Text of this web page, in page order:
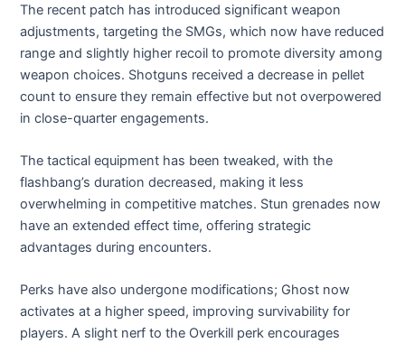
The recent patch has introduced significant weapon
adjustments, targeting the SMGs, which now have reduced
range and slightly higher recoil to promote diversity among
weapon choices. Shotguns received a decrease in pellet
count to ensure they remain effective but not overpowered
in close-quarter engagements.
The tactical equipment has been tweaked, with the
flashbang’s duration decreased, making it less
overwhelming in competitive matches. Stun grenades now
have an extended effect time, offering strategic
advantages during encounters.
Perks have also undergone modifications; Ghost now
activates at a higher speed, improving survivability for
players. A slight nerf to the Overkill perk encourages